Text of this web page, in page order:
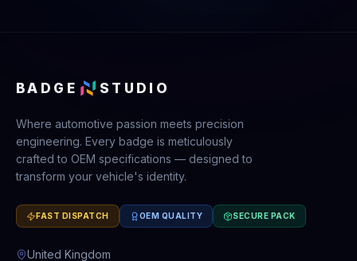
BADGE STUDIO
Where automotive passion meets precision
engineering. Every badge is meticulously
crafted to OEM specifications — designed to
transform your vehicle's identity.
FAST DISPATCH OEM QUALITY SECURE PACK
United Kingdom